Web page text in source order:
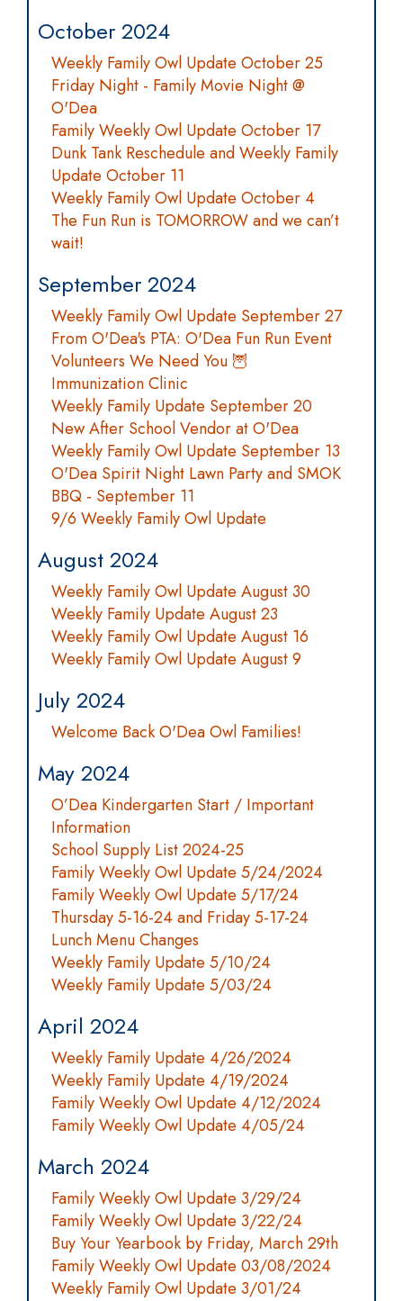
October 2024
Weekly Family Owl Update October 25
Friday Night - Family Movie Night @
O'Dea
Family Weekly Owl Update October 17
Dunk Tank Reschedule and Weekly Family
Update October 11
Weekly Family Owl Update October 4
The Fun Run is TOMORROW and we can’t
wait!
September 2024
Weekly Family Owl Update September 27
From O'Dea's PTA: O'Dea Fun Run Event
Volunteers We Need You 🦉
Immunization Clinic
Weekly Family Update September 20
New After School Vendor at O'Dea
Weekly Family Owl Update September 13
O'Dea Spirit Night Lawn Party and SMOK
BBQ - September 11
9/6 Weekly Family Owl Update
August 2024
Weekly Family Owl Update August 30
Weekly Family Update August 23
Weekly Family Owl Update August 16
Weekly Family Owl Update August 9
July 2024
Welcome Back O'Dea Owl Families!
May 2024
O’Dea Kindergarten Start / Important
Information
School Supply List 2024-25
Family Weekly Owl Update 5/24/2024
Family Weekly Owl Update 5/17/24
Thursday 5-16-24 and Friday 5-17-24
Lunch Menu Changes
Weekly Family Update 5/10/24
Weekly Family Update 5/03/24
April 2024
Weekly Family Update 4/26/2024
Weekly Family Update 4/19/2024
Family Weekly Owl Update 4/12/2024
Family Weekly Owl Update 4/05/24
March 2024
Family Weekly Owl Update 3/29/24
Family Weekly Owl Update 3/22/24
Buy Your Yearbook by Friday, March 29th
Family Weekly Owl Update 03/08/2024
Weekly Family Owl Update 3/01/24